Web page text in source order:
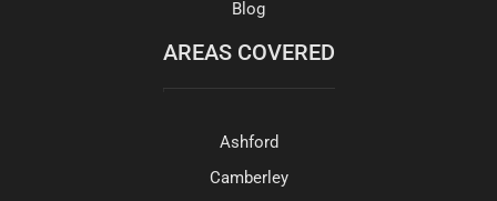
Blog
AREAS COVERED
Ashford
Camberley